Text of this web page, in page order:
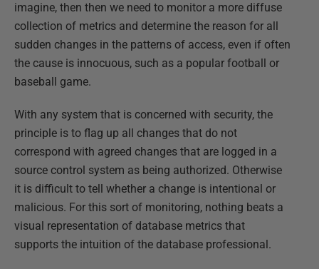
imagine, then then we need to monitor a more diffuse
collection of metrics and determine the reason for all
sudden changes in the patterns of access, even if often
the cause is innocuous, such as a popular football or
baseball game.
With any system that is concerned with security, the
principle is to flag up all changes that do not
correspond with agreed changes that are logged in a
source control system as being authorized. Otherwise
it is difficult to tell whether a change is intentional or
malicious. For this sort of monitoring, nothing beats a
visual representation of database metrics that
supports the intuition of the database professional.